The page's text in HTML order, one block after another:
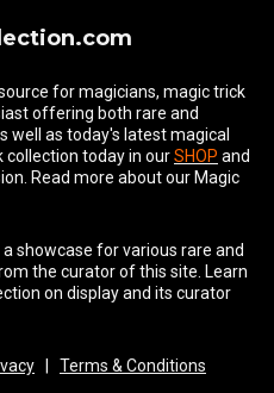
for magicians, magic trick
offering both rare and
well as today's latest magical
collection today in ourSHOP and
Read more about our Magic
a showcase for various rare and
the curator of this site. Learn
on display and its curator
Terms & Conditions